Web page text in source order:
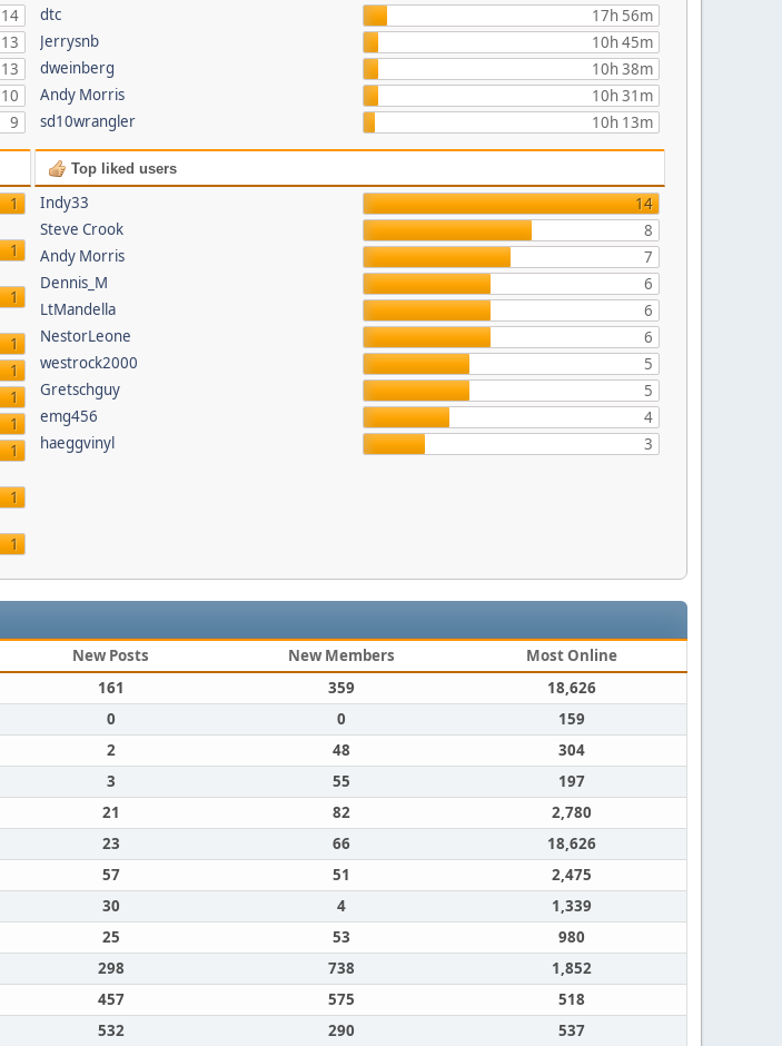
14
13
13
10
9
dtc
17h 56m
Jerrysnb
10h 45m
dweinberg
10h 38m
Andy Morris
10h 31m
sd10wrangler
10h 13m
1
1
1
1
1
1
1
1
1
1
Top liked users
Indy33
14
Steve Crook
8
Andy Morris
7
Dennis_M
6
LtMandella
6
NestorLeone
6
westrock2000
5
Gretschguy
5
emg456
4
haeggvinyl
3
New Posts New Members
Most Online
161 359
18,626
0 0
159
2 48
304
3 55
197
21 82
2,780
23 66
18,626
57 51
2,475
30 4
1,339
25 53
980
298 738
1,852
457 575
518
532 290
537